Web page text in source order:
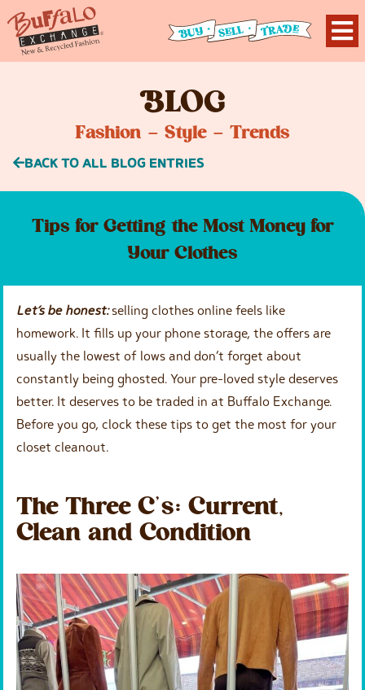
BLOG
Fashion – Style – Trends
BACK TO ALL BLOG ENTRIES
Tips for Getting the Most Money for
Your Clothes
Let’s be honest:selling clothes online feels like
homework. It fills up your phone storage, the offers are
usually the lowest of lows and don’t forget about
constantly being ghosted. Your pre-loved style deserves
better. It deserves to be traded in at Buffalo Exchange.
Before you go, clock these tips to get the most for your
closet cleanout.
The Three C’s: Current,
Clean and Condition